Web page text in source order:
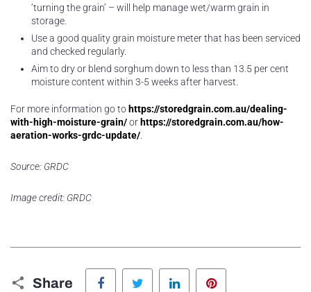
‘turning the grain’ – will help manage wet/warm grain in
storage.
Use a good quality grain moisture meter that has been serviced
and checked regularly.
Aim to dry or blend sorghum down to less than 13.5 per cent
moisture content within 3-5 weeks after harvest.
For more information go to https://storedgrain.com.au/dealing-
with-high-moisture-grain/or https://storedgrain.com.au/how-
aeration-works-grdc-update/
Source: GRDC
Image credit: GRDC
Share
Facebook Twitter LinkedIn